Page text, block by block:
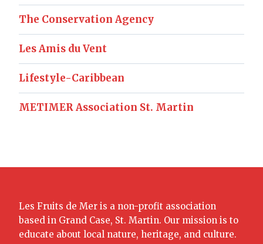
The Conservation Agency
Les Amis du Vent
Lifestyle-Caribbean
METIMER Association St. Martin
Les Fruits de Mer is a non-profit association
based in Grand Case, St. Martin. Our mission is to
educate about local nature, heritage, and culture.